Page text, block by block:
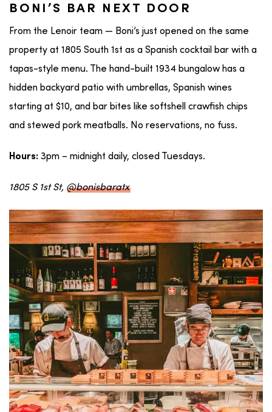
BONI’S BAR NEXT DOOR
From the Lenoir team — Boni’s just opened on the same
property at 1805 South 1st as a Spanish cocktail bar with a
tapas-style menu. The hand-built 1934 bungalow has a
hidden backyard patio with umbrellas, Spanish wines
starting at $10, and bar bites like softshell crawfish chips
and stewed pork meatballs. No reservations, no fuss.
Hours: 3pm – midnight daily, closed Tuesdays.
1805 S 1st St, @bonisbaratx